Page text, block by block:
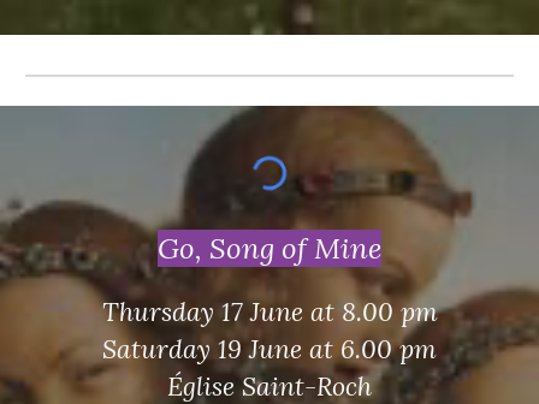
Go, Song of Mine
Thursday 17 June at 8.00 pm
Saturday 19 June at 6.00 pm
Église Saint-Roch